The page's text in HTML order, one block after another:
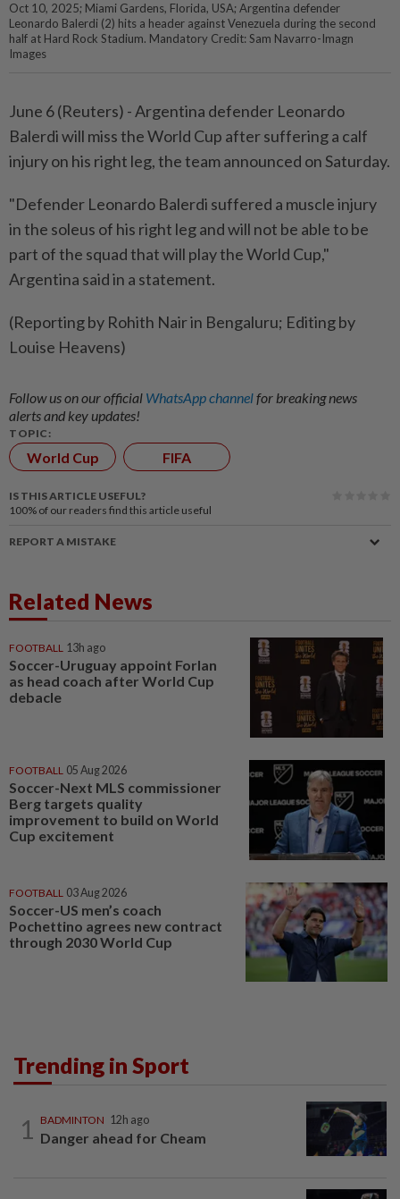
Oct 10, 2025; Miami Gardens, Florida, USA; Argentina defender
Leonardo Balerdi (2) hits a header against Venezuela during the second
half at Hard Rock Stadium. Mandatory Credit: Sam Navarro-Imagn
Images
June ⁠6 (Reuters) - Argentina defender ⁠Leonardo
Balerdi will ‌miss the World Cup after suffering ​a calf
injury ⁠on his ⁠right leg, the ⁠team announced ‌on Saturday.
"Defender ⁠Leonardo Balerdi suffered a ​muscle ‌injury
in the ⁠soleus ​of his right leg and ⁠will not be ​able to be
part of the ⁠squad that will play the World Cup,"
Argentina ​said ⁠in a statement.
(Reporting ​by Rohith ‌Nair in ​Bengaluru; Editing by
Louise Heavens)
Follow us on our official WhatsApp channelfor breaking news
alerts and key updates!
TOPIC:
World Cup FIFA
IS THIS ARTICLE USEFUL?
100% of our readers find this article useful
REPORT A MISTAKE
Related News
FOOTBALL 13h ago
Soccer-Uruguay appoint Forlan
as head coach after World Cup
debacle
FOOTBALL 05 Aug 2026
Soccer-Next MLS commissioner
Berg targets quality
improvement to build on World
Cup excitement
FOOTBALL 03 Aug 2026
Soccer-US men’s coach
Pochettino agrees new contract
through 2030 World Cup
Trending in Sport
1 BADMINTON 12h ago
Danger ahead for Cheam